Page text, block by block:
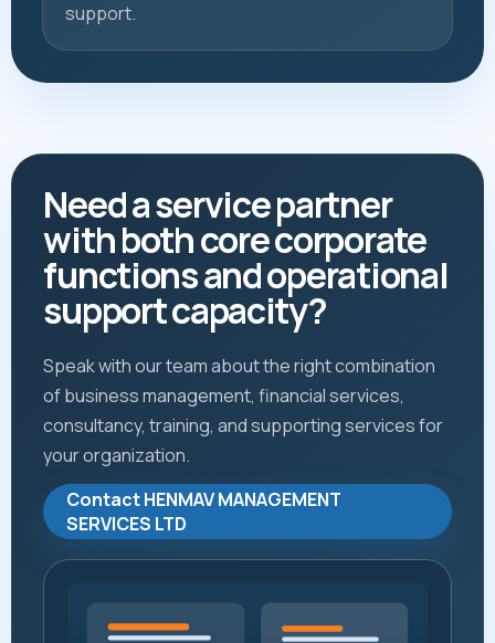
support.
Need a service partner
with both core corporate
functions and operational
support capacity?
Speak with our team about the right combination
of business management, financial services,
consultancy, training, and supporting services for
your organization.
Contact HENMAV MANAGEMENT
SERVICES LTD